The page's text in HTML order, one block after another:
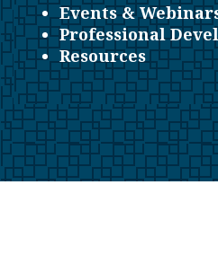
Events &
Professional
Resources